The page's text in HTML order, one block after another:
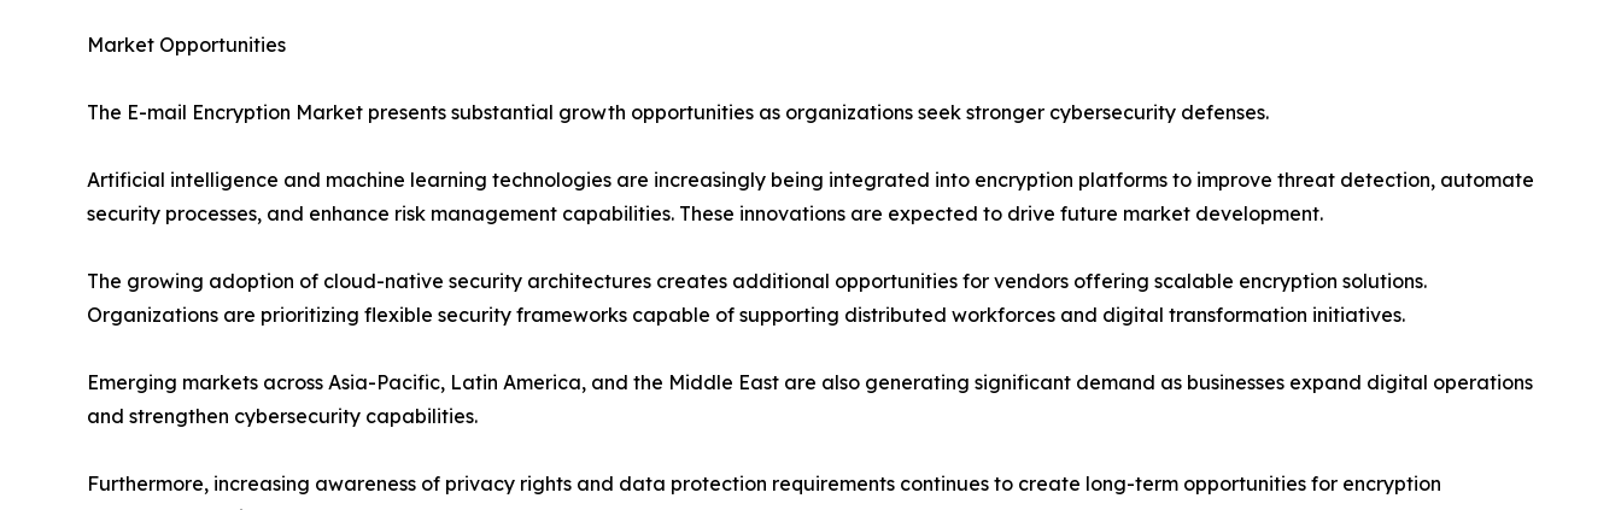
Market Opportunities
The E-mail Encryption Market presents substantial growth opportunities as organizations seek stronger cybersecurity defenses.
Artificial intelligence and machine learning technologies are increasingly being integrated into encryption platforms to improve threat detection, automate
security processes, and enhance risk management capabilities. These innovations are expected to drive future market development.
The growing adoption of cloud-native security architectures creates additional opportunities for vendors offering scalable encryption solutions.
Organizations are prioritizing flexible security frameworks capable of supporting distributed workforces and digital transformation initiatives.
Emerging markets across Asia-Pacific, Latin America, and the Middle East are also generating significant demand as businesses expand digital operations
and strengthen cybersecurity capabilities.
Furthermore, increasing awareness of privacy rights and data protection requirements continues to create long-term opportunities for encryption